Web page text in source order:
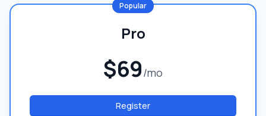
Popular
Pro
$69/mo
Register